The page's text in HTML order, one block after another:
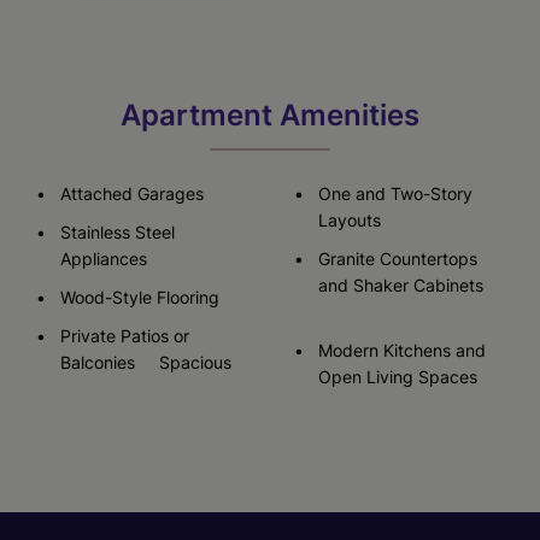
Apartment Amenities
Stainless Steel
Appliances
Wood-Style Flooring
Private Patios or
Balconies Spacious
One and Two-Story
Layouts
Granite Countertops
and Shaker Cabinets
Modern Kitchens and
Open Living Spaces